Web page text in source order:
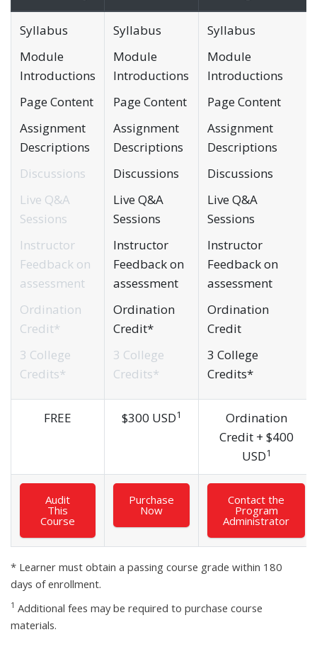
Syllabus
Module
Introductions
Page Content
Assignment
Descriptions
Discussions
Live Q&A
Sessions
Instructor
Feedback on
assessment
Ordination
Credit*
3 College
Credits*
Syllabus
Module
Introductions
Page Content
Assignment
Descriptions
Discussions
Live Q&A
Sessions
Instructor
Feedback on
assessment
Ordination
Credit*
3 College
Credits*
Syllabus
Module
Introductions
Page Content
Assignment
Descriptions
Discussions
Live Q&A
Sessions
Instructor
Feedback on
assessment
Ordination
Credit
3 College
Credits*
FREE $300 USD1
Ordination
Credit + $400
USD1
Audit
This
Course
Purchase
Now
Contact the
Program
Administrator
* Learner must obtain a passing course grade within 180
days of enrollment.
1 Additional fees may be required to purchase course
materials.